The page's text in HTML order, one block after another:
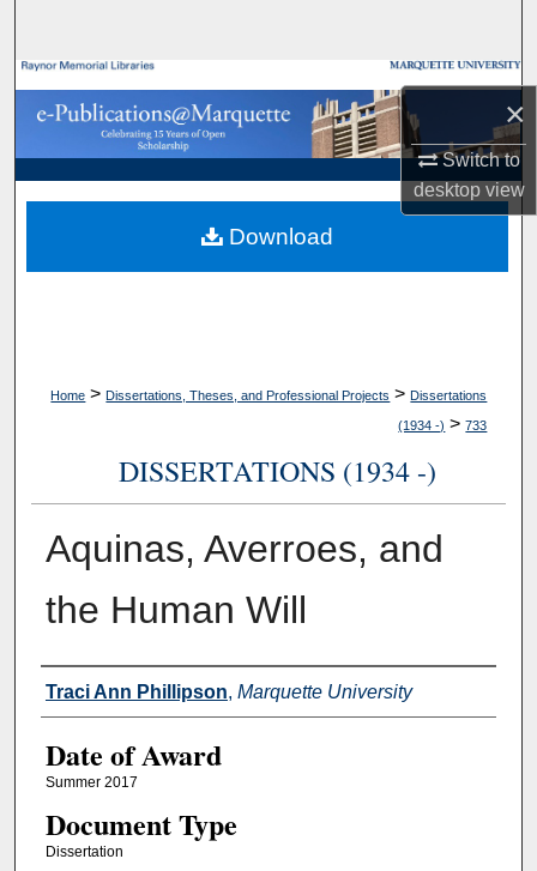
×
Switch to
desktopview
Browse Collections
My Account
About
Digital Commons Network™
Home > Dissertations, Theses, and Professional Projects > Dissertations
(1934 -) > 733
DISSERTATIONS (1934 -)
Aquinas, Averroes, and
the Human Will
Author
Traci Ann Phillipson, Marquette University
Date of Award
Summer 2017
Document Type
Dissertation
Download